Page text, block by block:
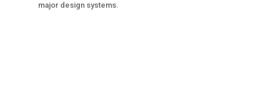
major design systems.